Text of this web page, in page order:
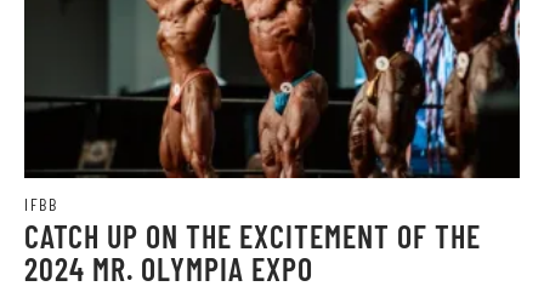
IFBB
CATCH UP ON THE EXCITEMENT OF THE
2024 MR. OLYMPIA EXPO